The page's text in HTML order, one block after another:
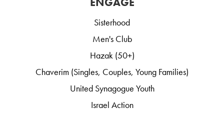
Sisterhood
Men's Club
Hazak (50+)
Chaverim (Singles, Couples, Young Families)
United Synagogue Youth
Israel Action